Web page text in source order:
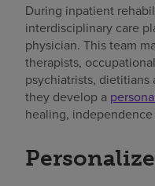
During inpatient
interdisciplinary care
physician. This team
therapists,
psychiatrists, dietitians
they develop a
healing,